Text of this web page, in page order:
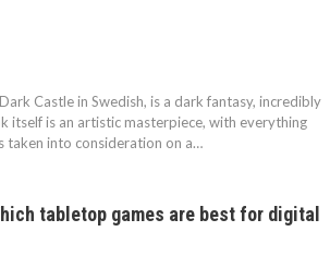
Castle in Swedish, is a dark fantasy, incredibly
itself is an artistic masterpiece, with everything
taken into consideration on a…
tabletop games are best for digital